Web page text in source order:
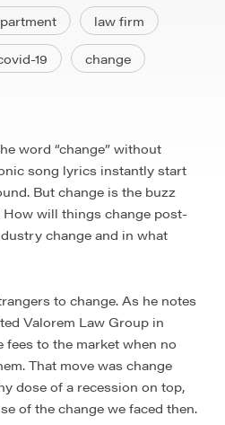
law firm
19 change
word “change” without
song lyrics instantly start
But change is the buzz
How will things change post-
change and in what
to change. As he notes
Valorem Law Group in
to the market when no
That move was change
dose of a recession on top,
of the change we faced then.